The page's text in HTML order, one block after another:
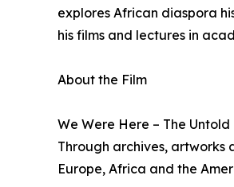
explores African diaspora
his films and lectures in
About the Film
We Were Here – The
Through archives, artworks
Europe, Africa and the